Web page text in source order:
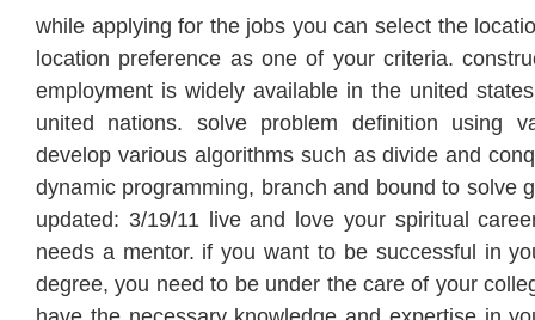
while applying for the jobs you can select the
location preference as one of your criteria.
employment is widely available in the united
united nations. solve problem definition using
develop various algorithms such as divide and
dynamic programming, branch and bound to solve
updated: 3/19/11 live and love your spiritual
needs a mentor. if you want to be successful in
degree, you need to be under the care of your